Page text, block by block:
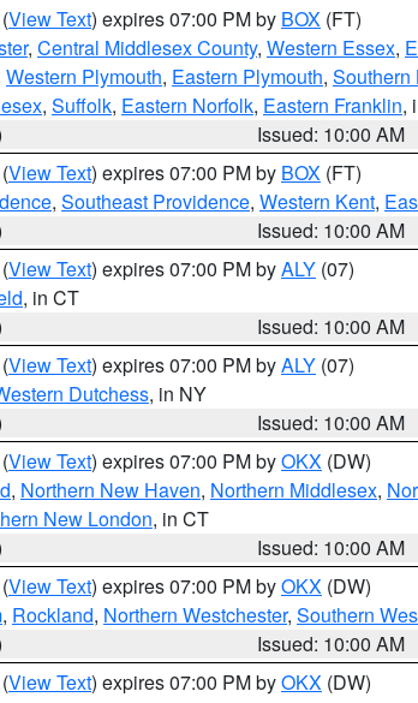
(View Text) expires 07:00 PM by BOX (FT)
, Central Middlesex County, Western Essex,
Western Plymouth, Eastern Plymouth, Southern
, Suffolk, Eastern Norfolk, Eastern Franklin,
Issued: 10:00 AM
(View Text) expires 07:00 PM by BOX (FT)
, Southeast Providence, Western Kent,
Issued: 10:00 AM
(View Text) expires 07:00 PM byALY (07)
, in CT
Issued: 10:00 AM
(View Text) expires 07:00 PM byALY (07)
Dutchess, in NY
Issued: 10:00 AM
(View Text) expires 07:00 PM byOKX (DW)
, Northern New Haven, Northern Middlesex,
New London, in CT
Issued: 10:00 AM
(View Text) expires 07:00 PM byOKX (DW)
, Rockland, Northern Westchester, Southern
Issued: 10:00 AM
(View Text) expires 07:00 PM byOKX (DW)